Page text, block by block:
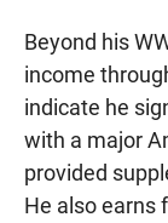
Beyond his
income
indicate he
with a major
provided
He also earns